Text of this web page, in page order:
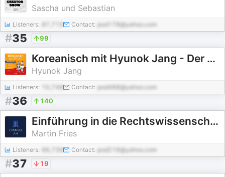
Sascha und Sebastian
Listeners: Contact: pod178@yahoo.com
#35 99
Koreanisch mit Hyunok Jang - Der Podcast zu den Büchern
Hyunok Jang
Listeners: 10,748 Contact: pod488@yahoo.com
#36 140
Einführung in die Rechtswissenschaft
Martin Fries
Listeners: Contact: pod216@yahoo.com
#37 19